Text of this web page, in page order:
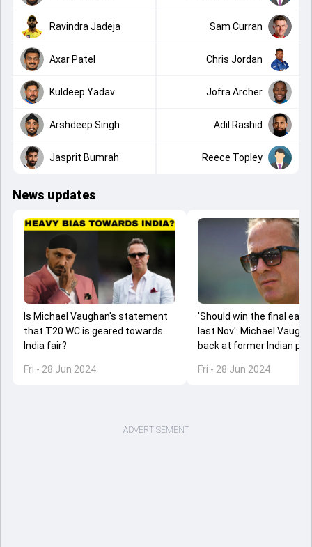
Ravindra Jadeja Sam Curran
Axar Patel Chris Jordan
Kuldeep Yadav Jofra Archer
Arshdeep Singh Adil Rashid
Jasprit Bumrah Reece Topley
News updates
Is Michael Vaughan's statement
that T20 WC is geared towards
India fair?
Fri - 28 Jun 2024
'Should win the final
last Nov': Michael
back at former Indian
Fri - 28 Jun 2024
ADVERTISEMENT